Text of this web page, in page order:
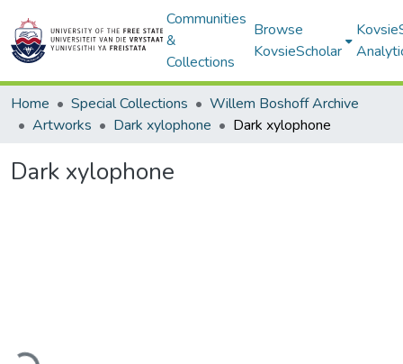
Communities
&
Collections
Browse
KovsieScholar
Home Special Collections
Willem Boshoff Archive
Artworks
Dark xylophone Dark xylophone
Dark xylophone